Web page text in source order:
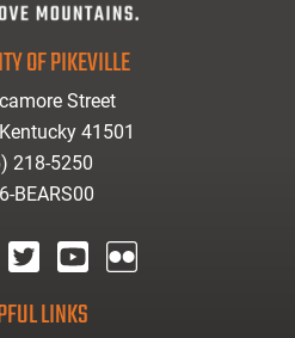
OF PIKEVILLE
Street
41501
218-5250
BEARS00
LINKS